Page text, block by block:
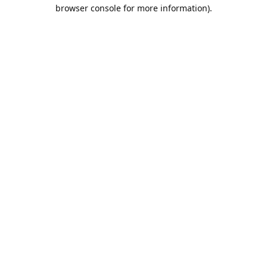
browser console for more information).